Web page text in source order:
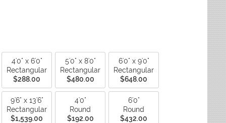
Water Resistant Rugs
4'0" x 6'0"
Rectangular
$288.00
5'0" x 8'0"
Rectangular
$480.00
6'0" x 9'0"
Rectangular
$648.00
9'6" x 13'6"
Rectangular
$1,539.00
4'0"
Round
$192.00
6'0"
Round
$432.00